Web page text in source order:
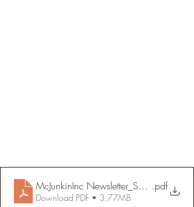
McJunkinInc Newsletter_September
.pdf
Download PDF • 3.77MB